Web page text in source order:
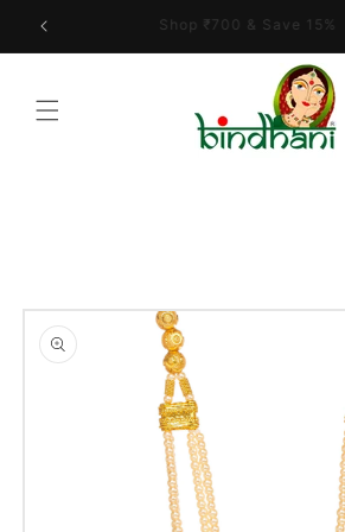
Skip to
content
Shop ₹700 & Save 15%